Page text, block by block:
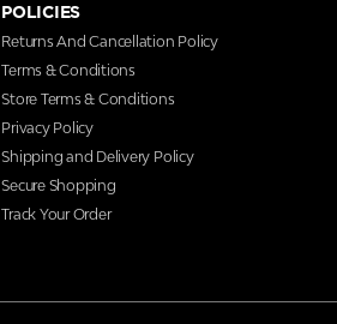
POLICIES
Returns And Cancellation Policy
Terms & Conditions
Store Terms & Conditions
Privacy Policy
Shipping and Delivery Policy
Secure Shopping
Track Your Order